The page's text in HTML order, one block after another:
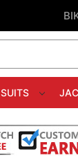
SUITS